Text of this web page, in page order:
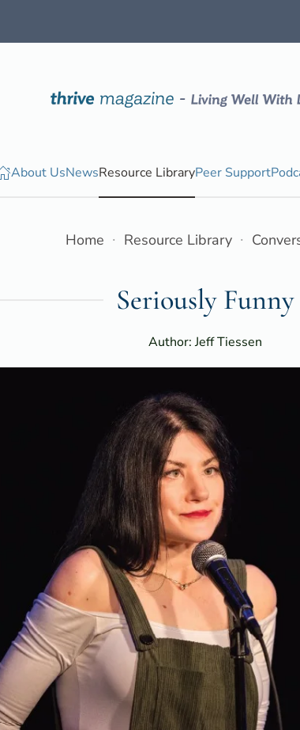
About UsNewsResource LibraryPeer Support
Home Resource Library
Seriously Funny
Author: Jeff Tiessen